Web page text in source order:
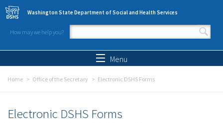
Skip to main content
Washington State Department of Social and Health Services
How may we help you?
Search form
Menu
Home Office of the Secretary Electronic DSHS Forms
Electronic DSHS Forms